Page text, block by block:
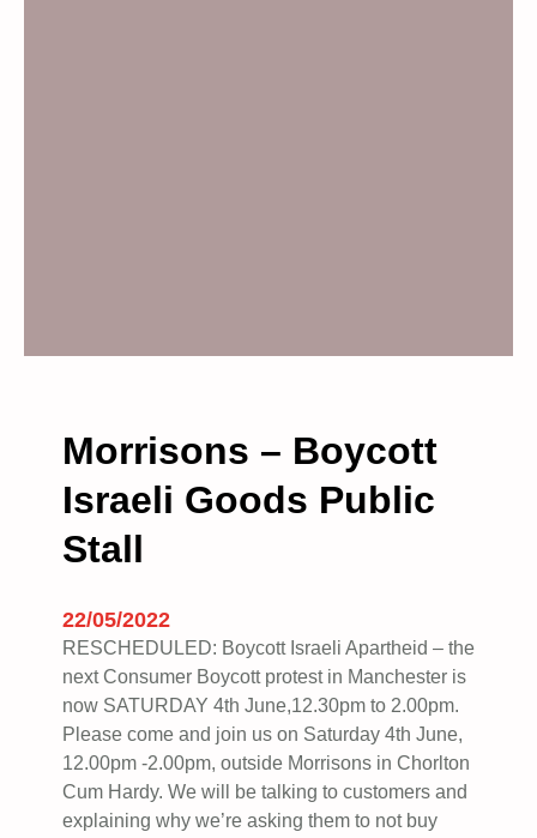
Morrisons – Boycott
Israeli Goods Public
Stall
22/05/2022
RESCHEDULED: Boycott Israeli Apartheid – the
next Consumer Boycott protest in Manchester is
now SATURDAY 4th June,12.30pm to 2.00pm.
Please come and join us on Saturday 4th June,
12.00pm -2.00pm, outside Morrisons in Chorlton
Cum Hardy. We will be talking to customers and
explaining why we’re asking them to not buy